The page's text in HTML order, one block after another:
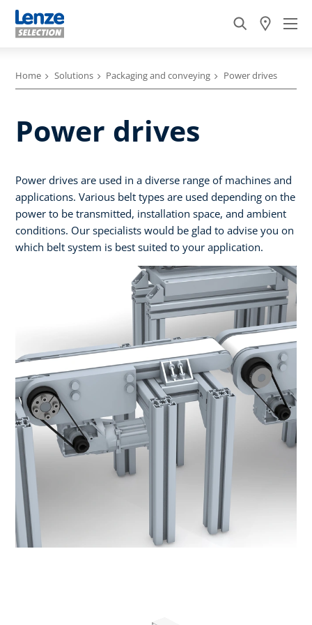
Home Solutions Packaging and conveying Power drives
Power drives
Power drives are used in a diverse range of machines and
applications. Various belt types are used depending on the
power to be transmitted, installation space, and ambient
conditions. Our specialists would be glad to advise you on
which belt system is best suited to your application.